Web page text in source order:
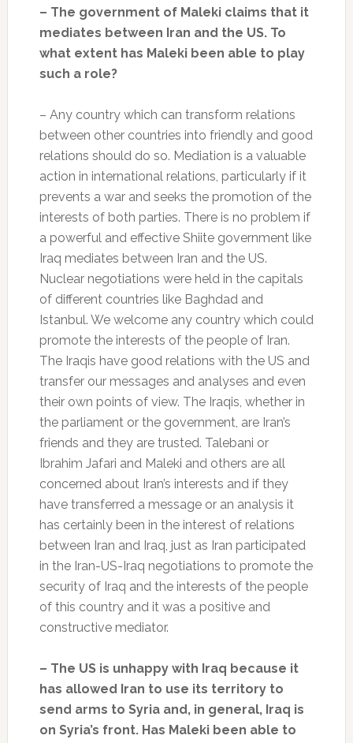
– The government of Maleki claims that it
mediates between Iran and the US. To
what extent has Maleki been able to play
such a role?
– Any country which can transform relations
between other countries into friendly and good
relations should do so. Mediation is a valuable
action in international relations, particularly if it
prevents a war and seeks the promotion of the
interests of both parties. There is no problem if
a powerful and effective Shiite government like
Iraq mediates between Iran and the US.
Nuclear negotiations were held in the capitals
of different countries like Baghdad and
Istanbul. We welcome any country which could
promote the interests of the people of Iran.
The Iraqis have good relations with the US and
transfer our messages and analyses and even
their own points of view. The Iraqis, whether in
the parliament or the government, are Iran’s
friends and they are trusted. Talebani or
Ibrahim Jafari and Maleki and others are all
concerned about Iran’s interests and if they
have transferred a message or an analysis it
has certainly been in the interest of relations
between Iran and Iraq, just as Iran participated
in the Iran-US-Iraq negotiations to promote the
security of Iraq and the interests of the people
of this country and it was a positive and
constructive mediator.
– The US is unhappy with Iraq because it
has allowed Iran to use its territory to
send arms to Syria and, in general, Iraq is
on Syria’s front. Has Maleki been able to